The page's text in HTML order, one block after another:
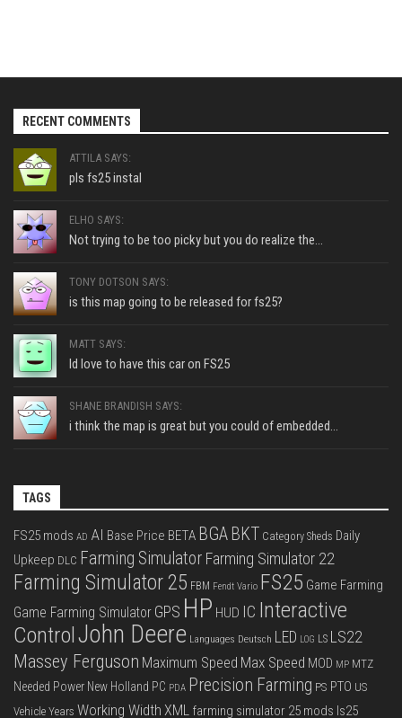
RECENT COMMENTS
ATTILA SAYS:
pls fs25 instal
ELHO SAYS:
Not trying to be too picky but you do realize the...
TONY DOTSON SAYS:
is this map going to be released for fs25?
MATT SAYS:
Id love to have this car on FS25
SHANE BRANDISH SAYS:
i think the map is great but you could of embedded...
TAGS
FS25 mods AD AI Base Price BETA BGA BKT Category Sheds Daily
Upkeep DLC Farming Simulator Farming Simulator 22
Farming Simulator 25 FBM Fendt Vario FS25 Game Farming
Game Farming Simulator GPS HP HUD IC Interactive
ControlJohn Deere Languages Deutsch LED LOG LS LS22
Massey Ferguson Maximum Speed Max Speed MOD MP MTZ
Needed Power New Holland PC PDA Precision Farming PS PTO US
Vehicle Years Working Width XML farming simulator 25 mods ls25